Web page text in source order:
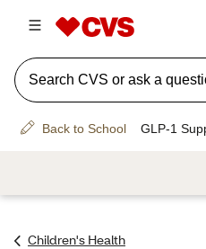
Children's Health